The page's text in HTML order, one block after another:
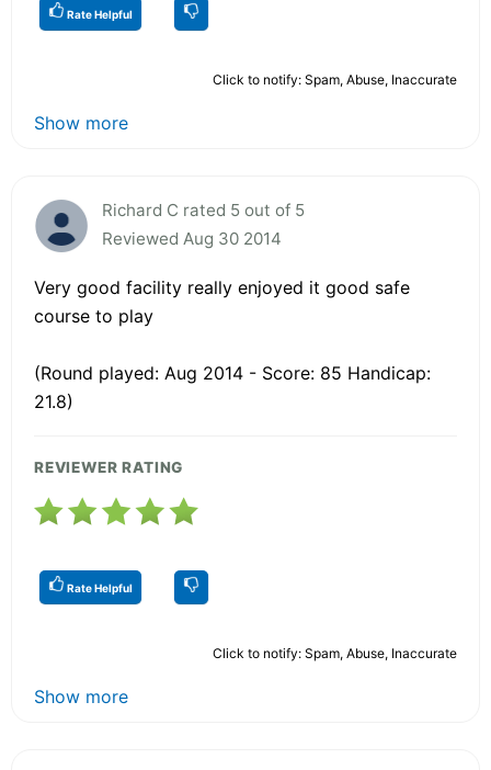
Rate Helpful
Click to notify: Spam, Abuse, Inaccurate
Show more
Richard C rated 5 out of 5
Reviewed Aug 30 2014
Very good facility really enjoyed it good safe
course to play
(Round played: Aug 2014 - Score: 85 Handicap:
21.8)
REVIEWER RATING
Rate Helpful
Click to notify: Spam, Abuse, Inaccurate
Show more